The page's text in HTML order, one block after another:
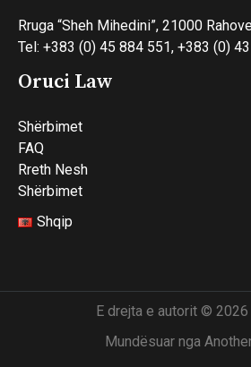
Rruga “Sheh Mihedini”, 21000
Tel: +383 (0) 45 884 551, +383 (0)
Oruci Law
Shërbimet
FAQ
Rreth Nesh
Shërbimet
Shqip
E drejta e autorit ©
Mundësuar nga